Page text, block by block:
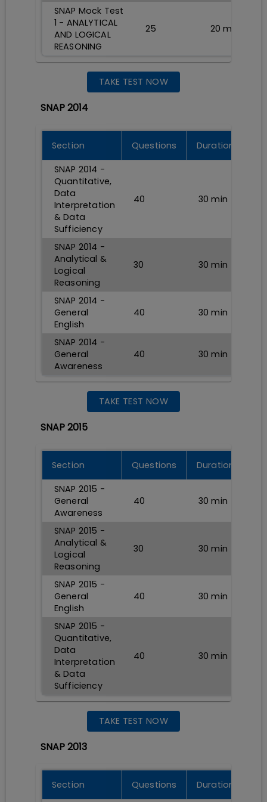
SNAP Mock Test
1 - ANALYTICAL
AND LOGICAL
REASONING
25 20 min
TAKE TEST NOW
SNAP 2014
Section Questions
Durations
SNAP 2014 -
Quantitative,
Data
Interpretation
& Data
Sufficiency
40 30 min
SNAP 2014 -
Analytical &
Logical
Reasoning
30 30 min
SNAP 2014 -
General
English
40 30 min
SNAP 2014 -
General
Awareness
40 30 min
TAKE TEST NOW
SNAP 2015
Section Questions
Durations
SNAP 2015 -
General
Awareness
40 30 min
SNAP 2015 -
Analytical &
Logical
Reasoning
30 30 min
SNAP 2015 -
General
English
40 30 min
SNAP 2015 -
Quantitative,
Data
Interpretation
& Data
Sufficiency
40 30 min
TAKE TEST NOW
SNAP 2013
Section Questions
Durations